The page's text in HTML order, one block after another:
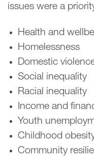
issues were a
Health and
Homelessness
Domestic
Social inequality
Racial inequality
Income and
Youth
Childhood
Community